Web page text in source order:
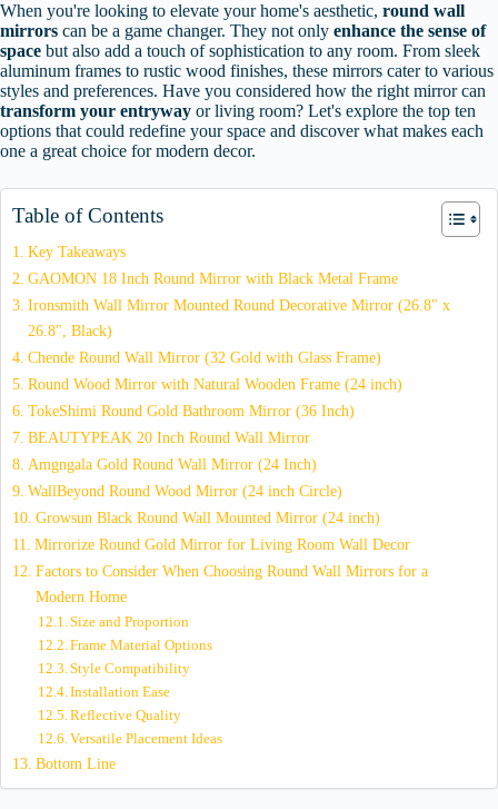
When you're looking to elevate your home's aesthetic, round wall
mirrors can be a game changer. They not only enhance the sense of
space but also add a touch of sophistication to any room. From sleek
aluminum frames to rustic wood finishes, these mirrors cater to various
styles and preferences. Have you considered how the right mirror can
transform your entryway or living room? Let's explore the top ten
options that could redefine your space and discover what makes each
one a great choice for modern decor.
Table of Contents
Key Takeaways
GAOMON 18 Inch Round Mirror with Black Metal Frame
Ironsmith Wall Mirror Mounted Round Decorative Mirror (26.8" x
26.8", Black)
Chende Round Wall Mirror (32 Gold with Glass Frame)
Round Wood Mirror with Natural Wooden Frame (24 inch)
TokeShimi Round Gold Bathroom Mirror (36 Inch)
BEAUTYPEAK 20 Inch Round Wall Mirror
Amgngala Gold Round Wall Mirror (24 Inch)
WallBeyond Round Wood Mirror (24 inch Circle)
Growsun Black Round Wall Mounted Mirror (24 inch)
Mirrorize Round Gold Mirror for Living Room Wall Decor
Factors to Consider When Choosing Round Wall Mirrors for a
Modern Home
Size and Proportion
Frame Material Options
Style Compatibility
Installation Ease
Reflective Quality
Versatile Placement Ideas
Bottom Line